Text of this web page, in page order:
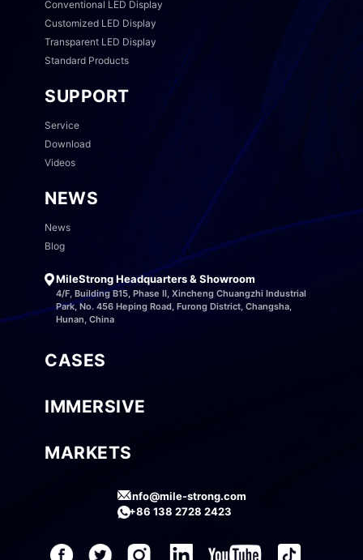
Conventional LED Display
Customized LED Display
Transparent LED Display
Standard Products
SUPPORT
Service
Download
Videos
NEWS
News
Blog
MileStrong Headquarters & Showroom
4/F, Building B15, Phase II, Xincheng Chuangzhi Industrial
Park, No. 456 Heping Road, Furong District, Changsha,
Hunan, China
CASES
IMMERSIVE
MARKETS
info@mile-strong.com
+86 138 2728 2423